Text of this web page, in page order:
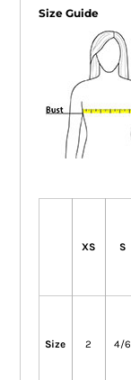
Size Guide
XS S
Size 2 4/6